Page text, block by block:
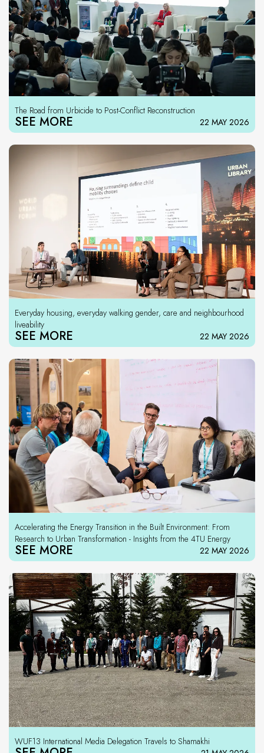
The Road from Urbicide to Post-Conflict Reconstruction
SEE MORE 22 MAY 2026
Everyday housing, everyday walking gender, care and neighbourhood
liveability
SEE MORE 22 MAY 2026
Accelerating the Energy Transition in the Built Environment: From
Research to Urban Transformation - Insights from the 4TU Energy
SEE MORE 22 MAY 2026
WUF13 International Media Delegation Travels to Shamakhi